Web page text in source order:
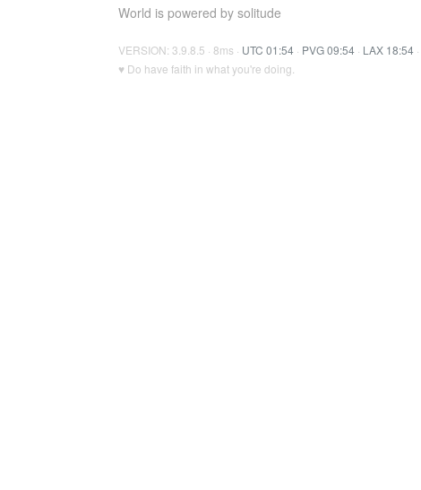
World is powered by solitude
VERSION: 3.9.8.5 · 8ms · UTC 01:54 · PVG 09:54 · LAX 18:54 ·
♥ Do have faith in what you're doing.